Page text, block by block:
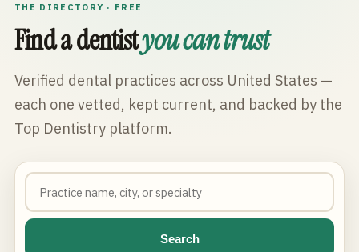
THE DIRECTORY · FREE
Find a dentistyou can trust
Verified dental practices across United States —
each one vetted, kept current, and backed by the
Top Dentistry platform.
Search